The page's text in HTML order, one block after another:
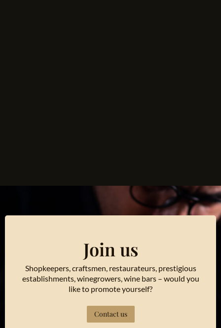
Join us
Shopkeepers, craftsmen, restaurateurs, prestigious
establishments, winegrowers, wine bars – would you
like to promote yourself?
Contact us